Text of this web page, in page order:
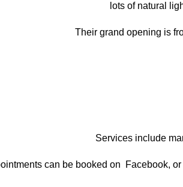
lots of natural
Their grand opening is
Services include
can be booked on Facebook,